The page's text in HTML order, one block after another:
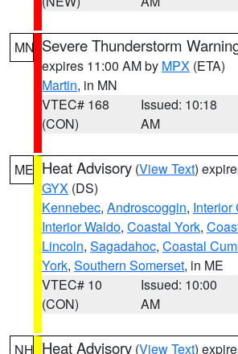
MN Severe Thunderstorm
expires 11:00 AM by MPX (ETA)
Martin, in MN
VTEC# 168
(CON)
Issued: 10:18
AM
ME Heat Advisory (View Text)
GYX (DS)
Kennebec, Androscoggin, Interior
Interior Waldo, Coastal York,
Lincoln, Sagadahoc, Coastal
York, Southern Somerset, in ME
VTEC# 10
(CON)
Issued: 10:00
AM
NH Heat Advisory (View Text)